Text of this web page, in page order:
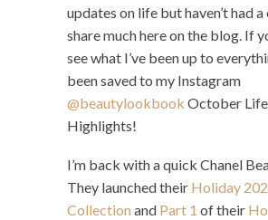
updates on life but haven’t had a
share much here on the blog. If
see what I’ve been up to
been saved to my Instagram
@beautylookbook October
Highlights!
I’m back with a quick Chanel
They launched their Holiday
Collection and Part 1 of their